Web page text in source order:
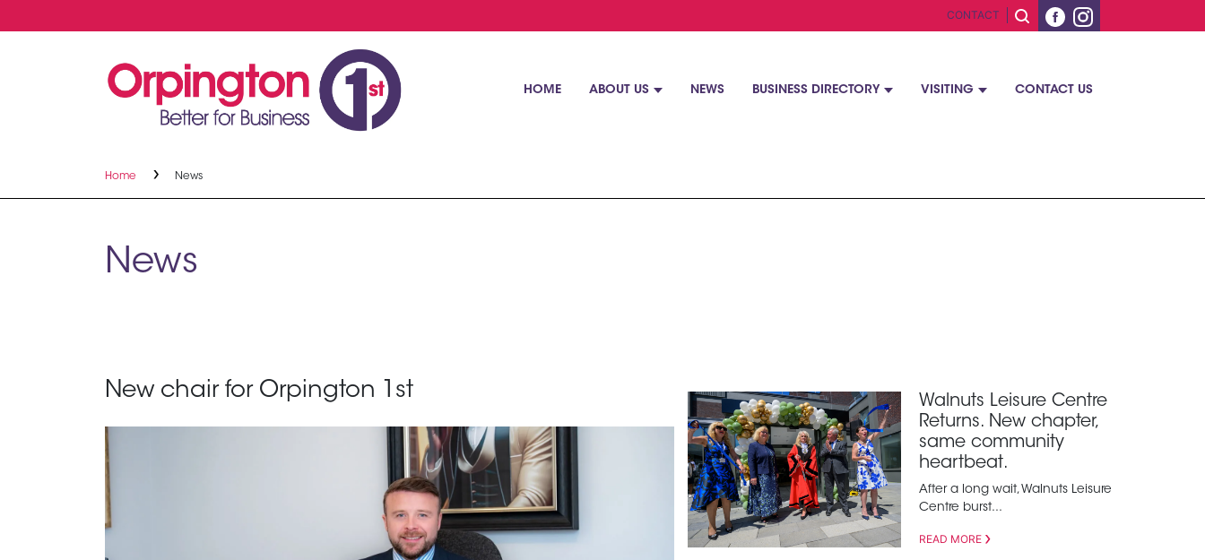
CONTACT
HOME ABOUT US NEWS BUSINESS DIRECTORY VISITING CONTACT US
Home News
News
New chair for Orpington 1st
Walnuts Leisure Centre
Returns. New chapter,
same community
heartbeat.
After a long wait, Walnuts Leisure
Centre burst...
READ MORE